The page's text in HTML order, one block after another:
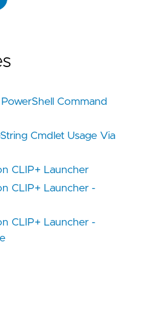
Command
Cmdlet Usage Via
CLIP+ Launcher
CLIP+ Launcher -
CLIP+ Launcher -